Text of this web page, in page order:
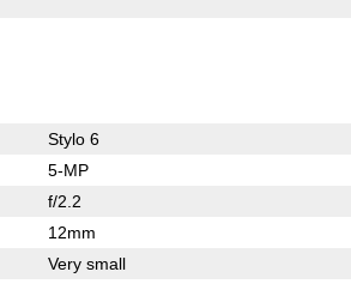
Stylo 6
5-MP
f/2.2
12mm
Very small